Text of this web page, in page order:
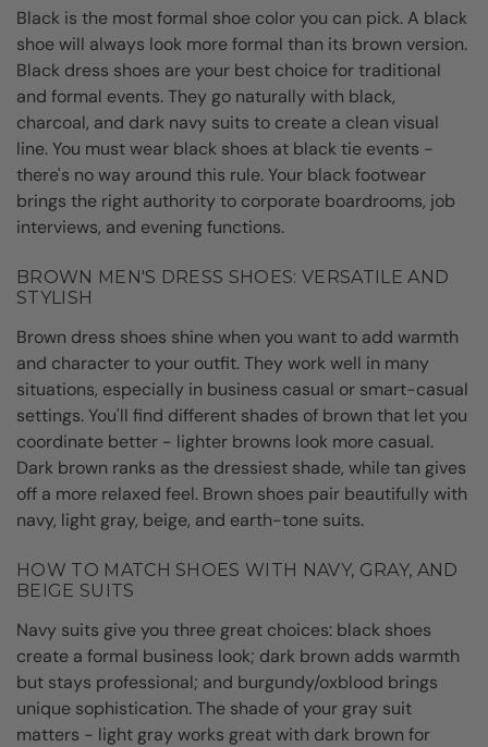
Black is the most formal shoe color you can pick. A black
shoe will always look more formal than its brown version.
Black dress shoes are your best choice for traditional
and formal events. They go naturally with black,
charcoal, and dark navy suits to create a clean visual
line. You must wear black shoes at black tie events -
there's no way around this rule. Your black footwear
brings the right authority to corporate boardrooms, job
interviews, and evening functions.
BROWN MEN'S DRESS SHOES: VERSATILE AND
STYLISH
Brown dress shoes shine when you want to add warmth
and character to your outfit. They work well in many
situations, especially in business casual or smart-casual
settings. You'll find different shades of brown that let you
coordinate better - lighter browns look more casual.
Dark brown ranks as the dressiest shade, while tan gives
off a more relaxed feel. Brown shoes pair beautifully with
navy, light gray, beige, and earth-tone suits.
HOW TO MATCH SHOES WITH NAVY, GRAY, AND
BEIGE SUITS
Navy suits give you three great choices: black shoes
create a formal business look; dark brown adds warmth
but stays professional; and burgundy/oxblood brings
unique sophistication. The shade of your gray suit
matters - light gray works great with dark brown for